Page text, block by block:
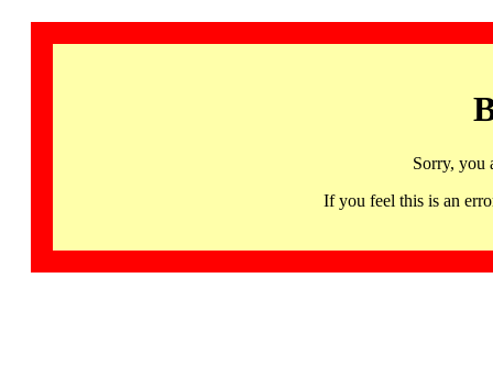
Sorry, you
If you feel this is an